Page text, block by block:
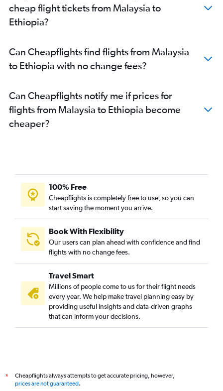
cheap flight tickets from Malaysia to
Ethiopia?
Can Cheapflights find flights from Malaysia
to Ethiopia with no change fees?
Can Cheapflights notify me if prices for
flights from Malaysia to Ethiopia become
cheaper?
100% Free
Cheapflights is completely free to use, so you can
start saving the moment you arrive.
Book With Flexibility
Our users can plan ahead with confidence and find
flights with no change fees.
Travel Smart
Millions of people come to us for their flight needs
every year. We help make travel planning easy by
providing useful insights and data-driven graphs
that can inform your decisions.
*
Cheapflights always attempts to get accurate pricing, however,
prices are not guaranteed.